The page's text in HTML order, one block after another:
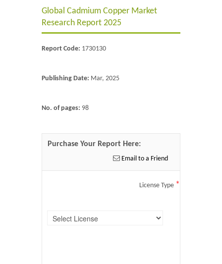
Energy & PowerGlobal Cadmium Copper Market
Research Report 2025
Report Code: 1730130
Publishing Date: Mar, 2025
No. of pages: 98
Purchase Your Report Here:
Email to a Friend
License Type *